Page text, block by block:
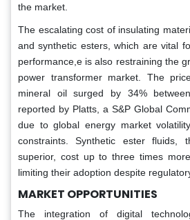
the market.
The escalating cost of insulating
and synthetic esters, which are vital
performance,e is also restraining the
power transformer market. The
mineral oil surged by 34%
reported by Platts, a S&P Global
due to global energy market
constraints. Synthetic ester fluids,
superior, cost up to three times
limiting their adoption despite
MARKET OPPORTUNITIES
The integration of digital